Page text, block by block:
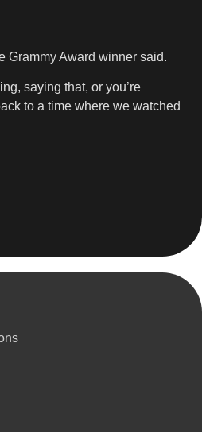
Grammy Award winner said.
saying that, or you’re
to a time where we watched